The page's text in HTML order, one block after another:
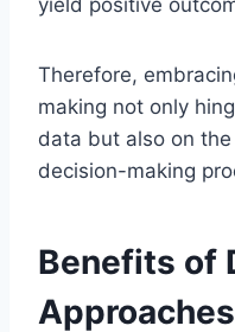
Therefore,
making not only
data but also on
decision-making
Benefits of
Approaches